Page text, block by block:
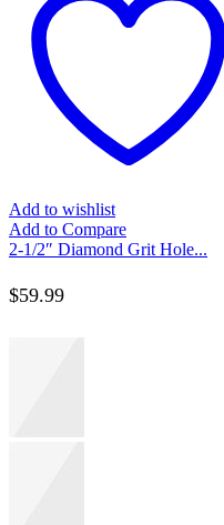
Add to wishlist
Add to Compare
2-1/2″ Diamond Grit Hole...
$59.99